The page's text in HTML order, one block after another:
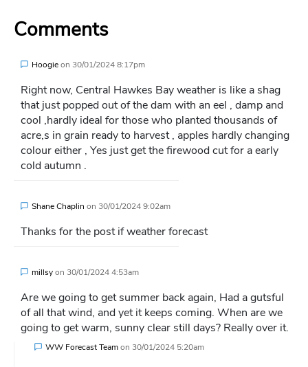
Comments
Hoogieon 30/01/2024 8:17pm
Right now, Central Hawkes Bay weather is like a shag
that just popped out of the dam with an eel , damp and
cool ,hardly ideal for those who planted thousands of
acre,s in grain ready to harvest , apples hardly changing
colour either , Yes just get the firewood cut for a early
cold autumn .
Shane Chaplin on 30/01/2024 9:02am
Thanks for the post if weather forecast
millsyon 30/01/2024 4:53am
Are we going to get summer back again, Had a gutsful
of all that wind, and yet it keeps coming. When are we
going to get warm, sunny clear still days? Really over it.
WW Forecast Teamon 30/01/2024 5:20am